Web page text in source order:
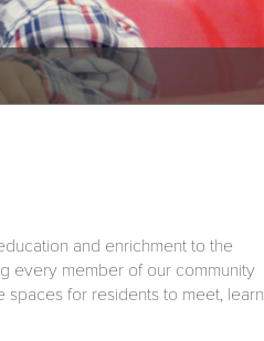
and enrichment to the
every member of our community
spaces for residents to meet, learn